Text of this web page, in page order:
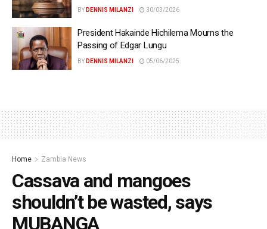
BY DENNIS MILANZI 30/03/2026
President Hakainde Hichilema Mourns the
Passing of Edgar Lungu
BY DENNIS MILANZI 05/06/2025
Home Zambia News
Cassava and mangoes
shouldn’t be wasted, says
MUBANGA